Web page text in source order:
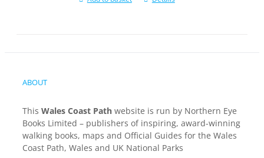
ABOUT
This Wales Coast Path website is run by Northern Eye
Books Limited – publishers of inspiring, award-winning
walking books, maps and Official Guides for the Wales
Coast Path, Wales and UK National Parks